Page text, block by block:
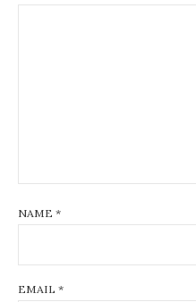
NAME *
EMAIL *